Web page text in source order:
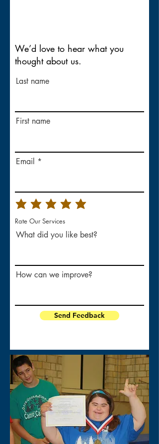
We’d love to hear what you
thought about us.
Last name
First name
Email
Rate Our Services
What did you like best?
How can we improve?
Send Feedback